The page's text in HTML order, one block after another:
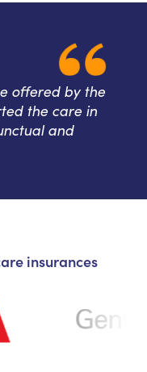
offered by the
the care in
and
insurances